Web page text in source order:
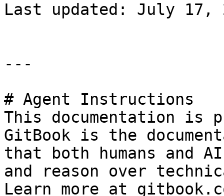
Last updated: July 17,
---
# Agent Instructions
This documentation is
GitBook is the
that both humans and
and reason over
Learn more at